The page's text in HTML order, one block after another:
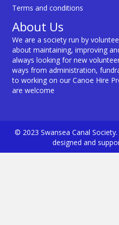
Terms and conditions
About Us
We are a society run by
about maintaining, improving
always looking for new
ways from administration,
to working on our Canoe Hire
are welcome
© 2023 Swansea Canal
designed and